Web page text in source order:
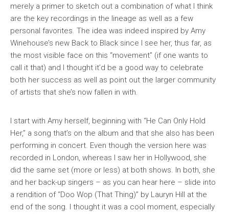
merely a primer to sketch out a combination of what I think
are the key recordings in the lineage as well as a few
personal favorites. The idea was indeed inspired by Amy
Winehouse’s new Back to Black since I see her, thus far, as
the most visible face on this “movement” (if one wants to
call it that) and I thought it’d be a good way to celebrate
both her success as well as point out the larger community
of artists that she’s now fallen in with.
I start with Amy herself, beginning with “He Can Only Hold
Her,” a song that’s on the album and that she also has been
performing in concert. Even though the version here was
recorded in London, whereas I saw her in Hollywood, she
did the same set (more or less) at both shows. In both, she
and her back-up singers – as you can hear here – slide into
a rendition of “Doo Wop (That Thing)” by Lauryn Hill at the
end of the song. I thought it was a cool moment, especially